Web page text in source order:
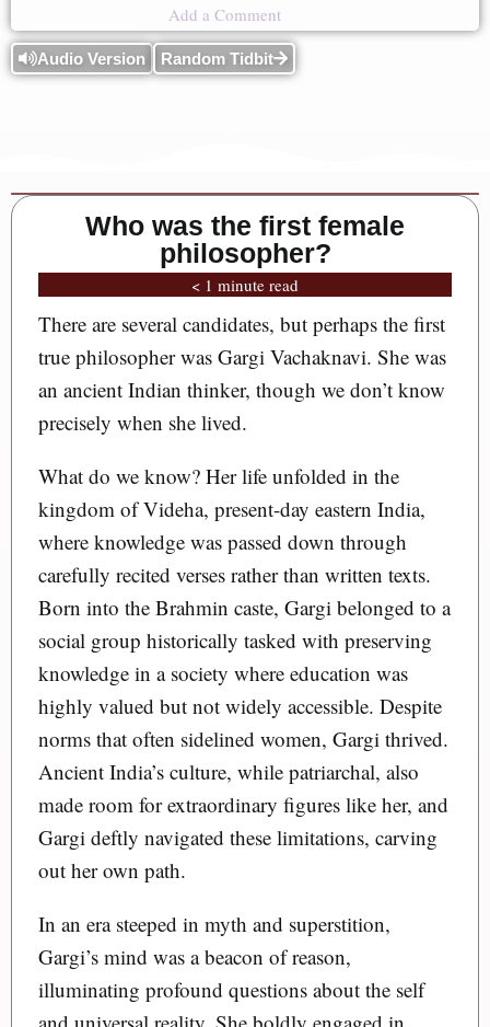
Add a Comment
Audio Version Random Tidbit
Who was the first female
philosopher?
< 1 minute read
There are several candidates, but perhaps the first
true philosopher was Gargi Vachaknavi. She was
an ancient Indian thinker, though we don’t know
precisely when she lived.
What do we know? Her life unfolded in the
kingdom of Videha, present-day eastern India,
where knowledge was passed down through
carefully recited verses rather than written texts.
Born into the Brahmin caste, Gargi belonged to a
social group historically tasked with preserving
knowledge in a society where education was
highly valued but not widely accessible. Despite
norms that often sidelined women, Gargi thrived.
Ancient India’s culture, while patriarchal, also
made room for extraordinary figures like her, and
Gargi deftly navigated these limitations, carving
out her own path.
In an era steeped in myth and superstition,
Gargi’s mind was a beacon of reason,
illuminating profound questions about the self